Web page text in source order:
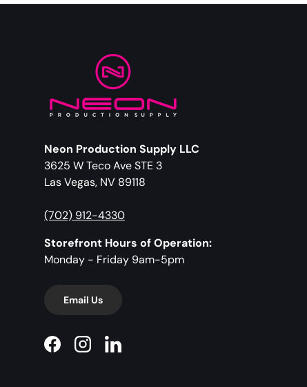
Neon Production Supply LLC
3625 W Teco Ave STE 3
Las Vegas, NV 89118
(702) 912-4330
Storefront Hours of Operation:
Monday - Friday 9am-5pm
Email Us
FacebookInstagramLinkedIn